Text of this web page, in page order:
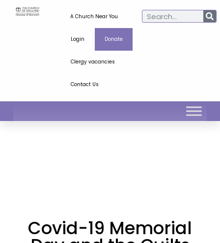
A Church Near You
Login Donate
Clergy vacancies
Contact Us
Covid-19 Memorial